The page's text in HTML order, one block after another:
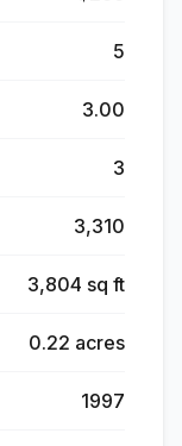
5
3.00
3
3,310
3,804 sq ft
0.22 acres
1997